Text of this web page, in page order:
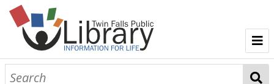
TFPL Collections